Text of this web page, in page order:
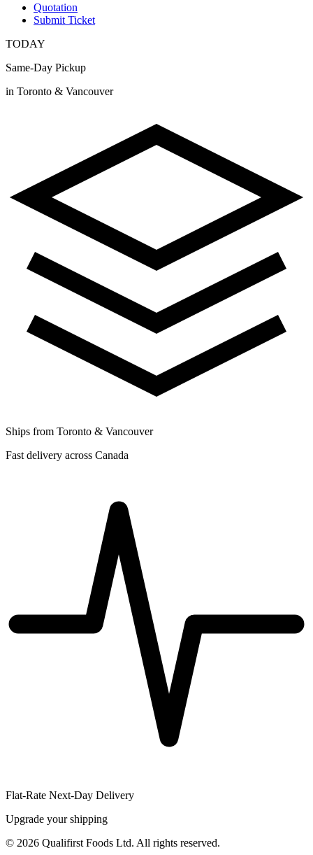
Quotation
Submit Ticket
TODAY
Same-Day Pickup
in Toronto & Vancouver
Ships from Toronto & Vancouver
Fast delivery across Canada
Flat-Rate Next-Day Delivery
Upgrade your shipping
© 2026 Qualifirst Foods Ltd. All rights reserved.